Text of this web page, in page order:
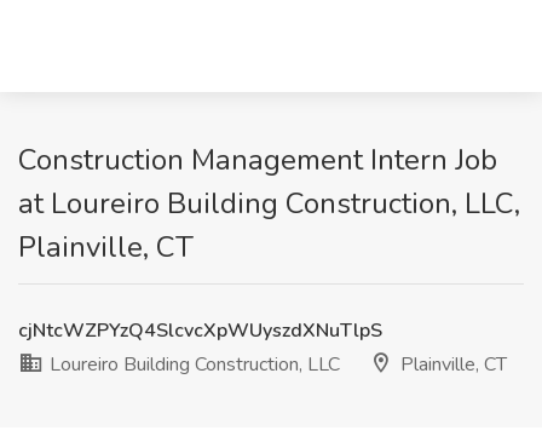
Construction Management Intern Job
at Loureiro Building Construction, LLC,
Plainville, CT
cjNtcWZPYzQ4SlcvcXpWUyszdXNuTlpS
Loureiro Building Construction, LLC
Plainville, CT